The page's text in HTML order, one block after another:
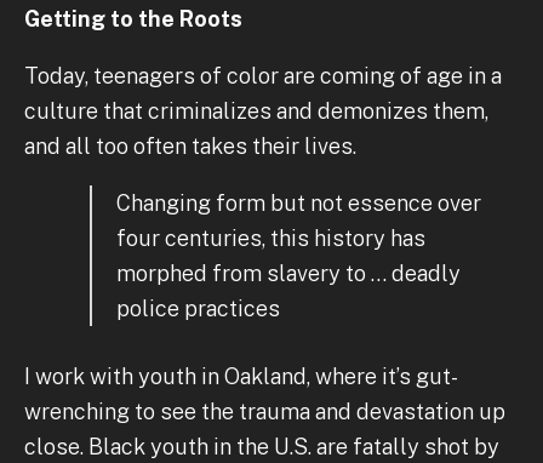
Getting to the Roots
Today, teenagers of color are coming of age in a
culture that criminalizes and demonizes them,
and all too often takes their lives.
Changing form but not essence over
four centuries, this history has
morphed from slavery to … deadly
police practices
I work with youth in Oakland, where it’s gut-
wrenching to see the trauma and devastation up
close. Black youth in the U.S. are fatally shot by